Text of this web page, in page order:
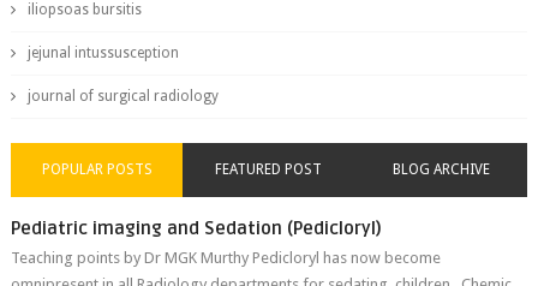
iliopsoas bursitis
jejunal intussusception
journal of surgical radiology
POPULAR POSTS FEATURED POST BLOG ARCHIVE
Pediatric imaging and Sedation (Pedicloryl)
Teaching points by Dr MGK Murthy Pedicloryl has now become